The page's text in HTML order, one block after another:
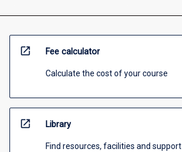
open_in_new Fee calculator
Calculate the cost of your course
open_in_new Library
Find resources, facilities and support